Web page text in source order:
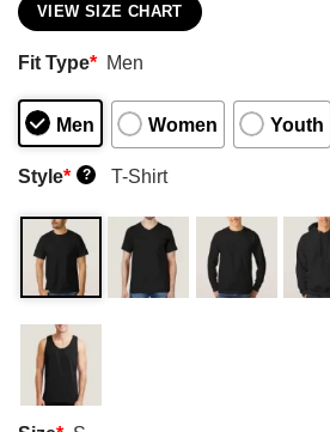
VIEW SIZE CHART
Fit Type* Men
Men Women Youth
Style* ? T-Shirt